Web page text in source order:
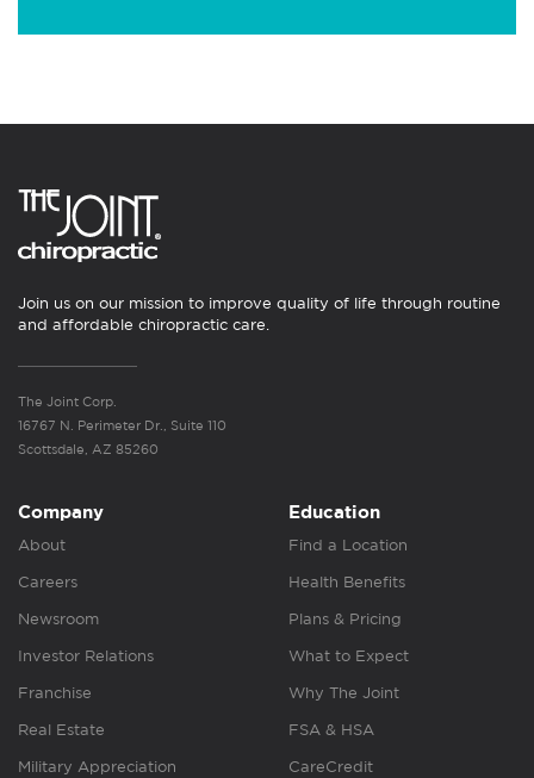
Join us on our mission to improve quality of life through routine
and affordable chiropractic care.
The Joint Corp.
16767 N. Perimeter Dr., Suite 110
Scottsdale, AZ 85260
Company
About
Careers
Newsroom
Investor Relations
Franchise
Real Estate
Military Appreciation
Education
Find a Location
Health Benefits
Plans & Pricing
What to Expect
Why The Joint
FSA & HSA
CareCredit